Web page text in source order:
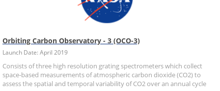
Orbiting Carbon Observatory - 3 (OCO-3)
Launch Date: April 2019
Consists of three high resolution grating spectrometers which collect
space-based measurements of atmospheric carbon dioxide (CO2) to
assess the spatial and temporal variability of CO2 over an annual cycle